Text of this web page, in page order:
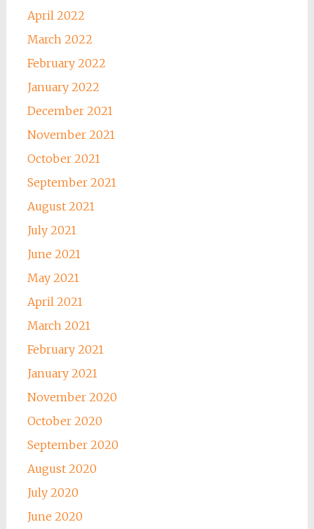
April 2022
March 2022
February 2022
January 2022
December 2021
November 2021
October 2021
September 2021
August 2021
July 2021
June 2021
May 2021
April 2021
March 2021
February 2021
January 2021
November 2020
October 2020
September 2020
August 2020
July 2020
June 2020